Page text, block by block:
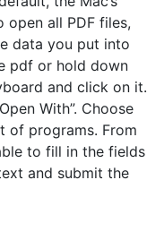
all PDF files,
data you put into
pdf or hold down
and click on it.
With”. Choose
of programs. From
to fill in the fields
and submit the